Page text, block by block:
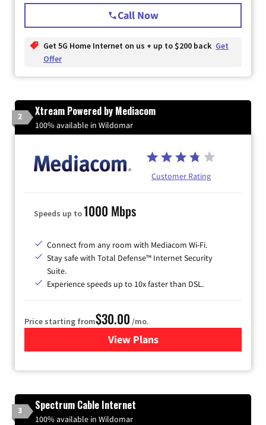
Call Now
Get 5G Home Internet on us + up to $200 back Get
Offer
2 Xtream Powered by Mediacom
100% available in Wildomar
Customer Rating
Speeds up to1000 Mbps
Connect from any room with Mediacom Wi-Fi.
Stay safe with Total Defense™ Internet Security
Suite.
Experience speeds up to 10x faster than DSL.
Price starting from$30.00 /mo.
View Plansfor Xtream Powered by
3 Spectrum Cable Internet
100% available in Wildomar